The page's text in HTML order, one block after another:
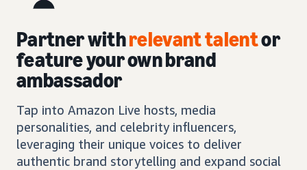
Partner withrelevant talentor
feature your own brand
ambassador
Tap into Amazon Live hosts, media
personalities, and celebrity influencers,
leveraging their unique voices to deliver
authentic brand storytelling and expand social